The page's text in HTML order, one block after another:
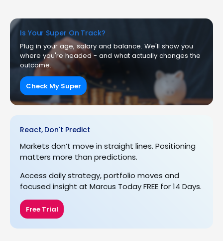
Is Your Super On Track?
Plug in your age, salary and balance. We'll show you
where you're headed - and what actually changes the
outcome.
Check My Super
React, Don't Predict
Markets don’t move in straight lines. Positioning
matters more than predictions.
Access daily strategy, portfolio moves and
focused insight at Marcus Today FREE for 14 Days.
Free Trial